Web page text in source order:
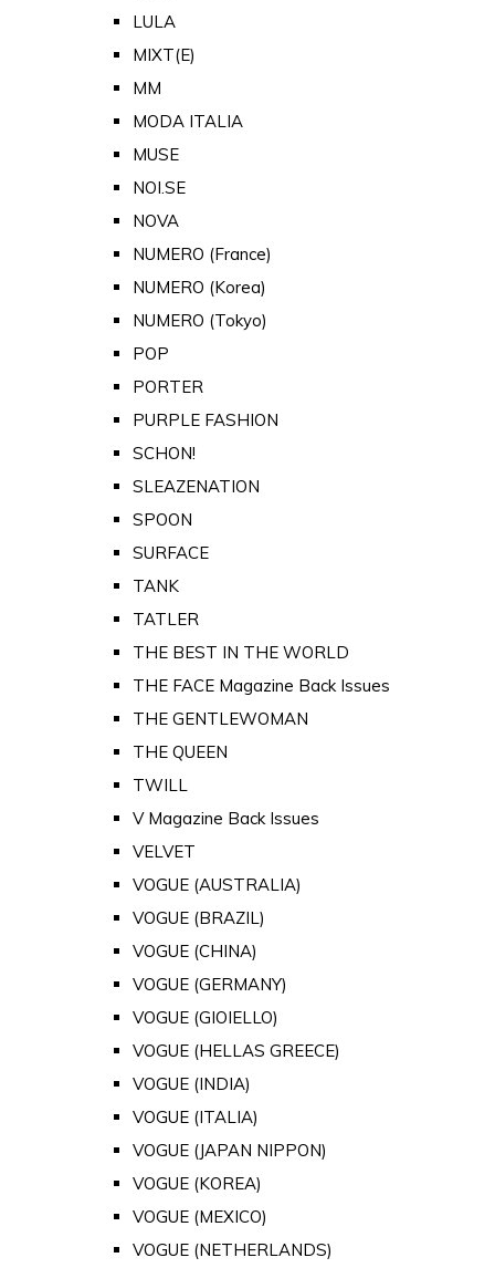
LULA
MIXT(E)
MM
MODA ITALIA
MUSE
NOI.SE
NOVA
NUMERO (France)
NUMERO (Korea)
NUMERO (Tokyo)
POP
PORTER
PURPLE FASHION
SCHON!
SLEAZENATION
SPOON
SURFACE
TANK
TATLER
THE BEST IN THE WORLD
THE FACE Magazine Back Issues
THE GENTLEWOMAN
THE QUEEN
TWILL
V Magazine Back Issues
VELVET
VOGUE (AUSTRALIA)
VOGUE (BRAZIL)
VOGUE (CHINA)
VOGUE (GERMANY)
VOGUE (GIOIELLO)
VOGUE (HELLAS GREECE)
VOGUE (INDIA)
VOGUE (ITALIA)
VOGUE (JAPAN NIPPON)
VOGUE (KOREA)
VOGUE (MEXICO)
VOGUE (NETHERLANDS)